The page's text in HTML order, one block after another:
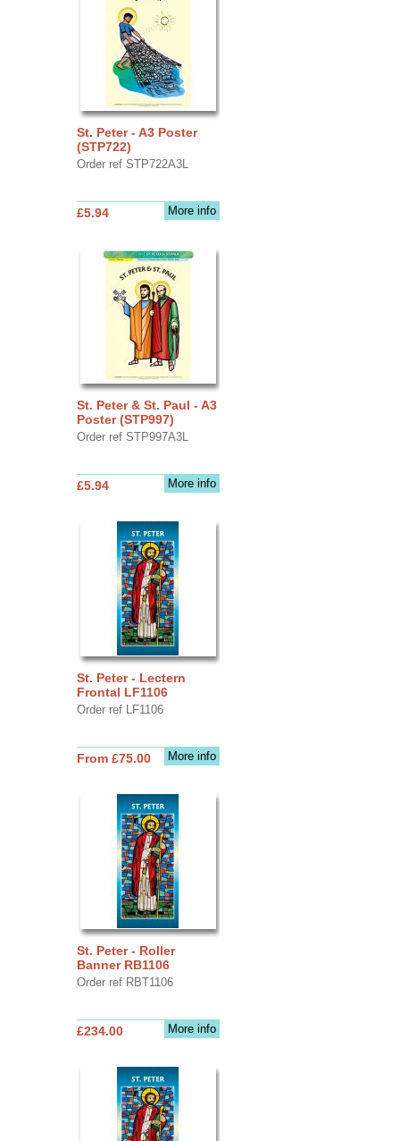
St. Peter - A3 Poster
(STP722)
Order ref STP722A3L
More info
£5.94
St. Peter & St. Paul - A3
Poster (STP997)
Order ref STP997A3L
More info
£5.94
St. Peter - Lectern
Frontal LF1106
Order ref LF1106
More info
From £75.00
St. Peter - Roller
Banner RB1106
Order ref RBT1106
More info
£234.00